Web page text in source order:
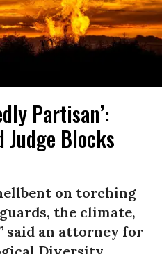
Partisan’:
Blocks
on torching
the climate,
said an attorney for